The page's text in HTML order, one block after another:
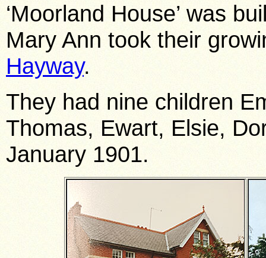
‘Moorland House’ was
Mary Ann took their
Hayway.
They had nine children
Thomas, Ewart, Elsie,
January 1901.